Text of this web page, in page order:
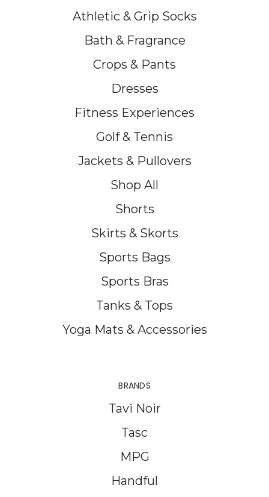
Athletic & Grip Socks
Bath & Fragrance
Crops & Pants
Dresses
Fitness Experiences
Golf & Tennis
Jackets & Pullovers
Shop All
Shorts
Skirts & Skorts
Sports Bags
Sports Bras
Tanks & Tops
Yoga Mats & Accessories
BRANDS
Tavi Noir
Tasc
MPG
Handful